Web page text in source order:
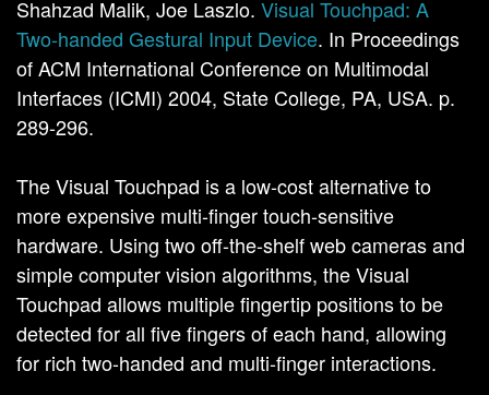
Shahzad Malik, Joe Laszlo. Visual Touchpad: A
Two-handed Gestural Input Device. In Proceedings
of ACM International Conference on Multimodal
Interfaces (ICMI) 2004, State College, PA, USA. p.
289-296.
The Visual Touchpad is a low-cost alternative to
more expensive multi-finger touch-sensitive
hardware. Using two off-the-shelf web cameras and
simple computer vision algorithms, the Visual
Touchpad allows multiple fingertip positions to be
detected for all five fingers of each hand, allowing
for rich two-handed and multi-finger interactions.